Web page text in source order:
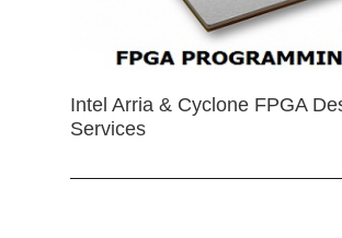
Intel Arria & Cyclone FPGA
Services